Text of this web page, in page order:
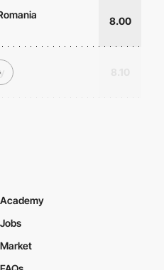
8.00
Academy
Jobs
Market